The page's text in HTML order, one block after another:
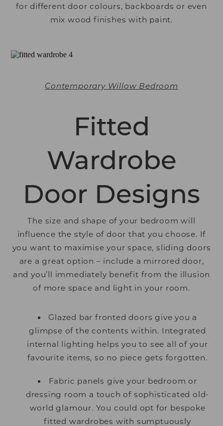
for different door colours, backboards or even
mix wood finishes with paint.
Contemporary Willow Bedroom
Fitted
Wardrobe
Door Designs
The size and shape of your bedroom will
influence the style of door that you choose. If
you want to maximise your space, sliding doors
are a great option – include a mirrored door,
and you’ll immediately benefit from the illusion
of more space and light in your room.
Glazed bar fronted doors give you a
glimpse of the contents within. Integrated
internal lighting helps you to see all of your
favourite items, so no piece gets forgotten.
Fabric panels give your bedroom or
dressing room a touch of sophisticated old-
world glamour. You could opt for bespoke
fitted wardrobes with sumptuously